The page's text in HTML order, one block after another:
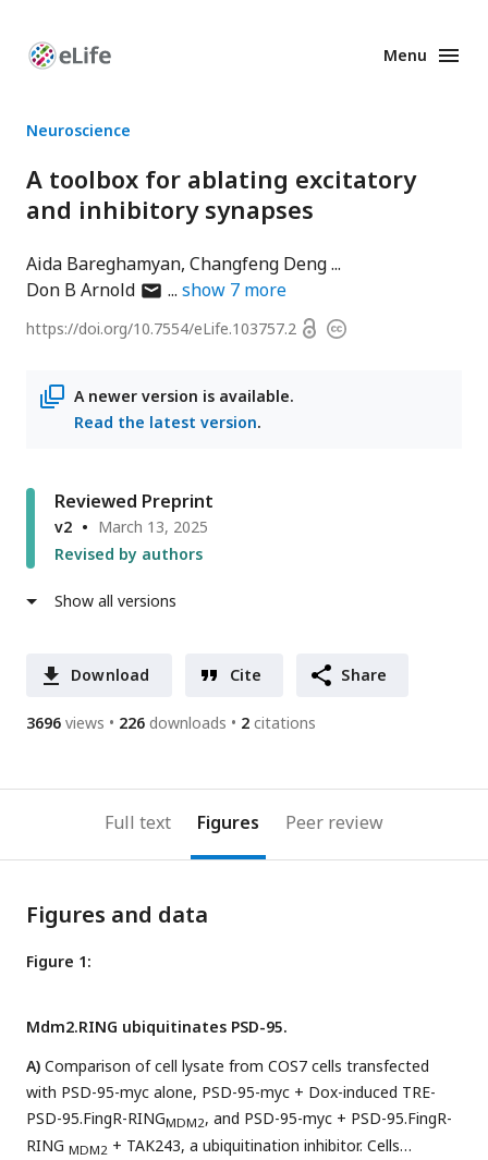
Enhanced
Menu
Neuroscience
A toolbox for ablating excitatory
and inhibitory synapses
Aida Bareghamyan Changfeng Deng
Don B Arnoldauthor
email
show 7 more
https://doi.org/10.7554/eLife.103757.2 OpenCopyright
A newer version is available.
Read the latest version.
Reviewed Preprint
v2
March 13, 2025
Revised by authors
Show all versions
Download Cite Share
3696 views 226 downloads 2 citations
Full text Figures Peer review
Figures and data
Figure 1:
Mdm2.RING ubiquitinates PSD-95.
A) Comparison of cell lysate from COS7 cells transfected
with PSD-95-myc alone, PSD-95-myc + Dox-induced TRE-
PSD-95.FingR-RINGMDM2, and PSD-95-myc + PSD-95.FingR-
RING MDM2 + TAK243, a ubiquitination inhibitor. Cells